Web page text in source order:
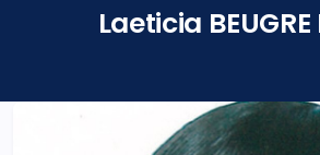
Laeticia BEUGRE